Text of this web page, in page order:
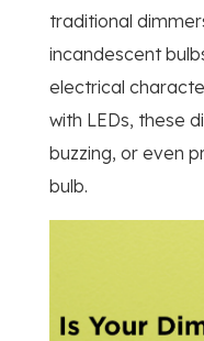
traditional
incandescent
electrical
with LEDs, these
buzzing, or even
bulb.